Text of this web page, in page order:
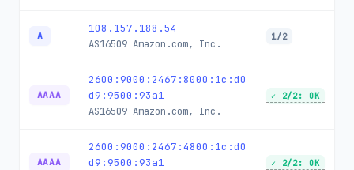
A
108.157.188.54
AS16509 Amazon.com, Inc.
1/2
AAAA
2600:9000:2467:8000:1c:d0
d9:9500:93a1
AS16509 Amazon.com, Inc.
✓ 2/2: OK
AAAA
2600:9000:2467:4800:1c:d0
d9:9500:93a1
✓ 2/2: OK